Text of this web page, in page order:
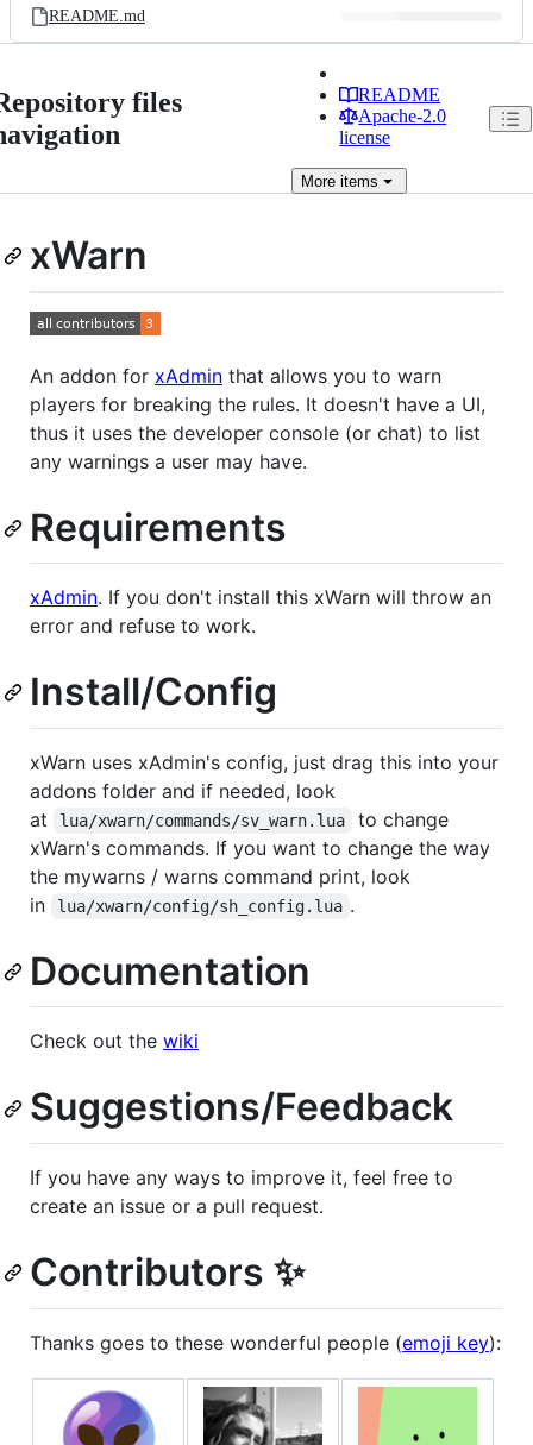
README.md
files
README
Apache-2.0
license
More items
xWarn
An addon for xAdmin that allows you to warn
players for breaking the rules. It doesn't have a UI,
thus it uses the developer console (or chat) to list
any warnings a user may have.
Requirements
xAdmin. If you don't install this xWarn will throw an
error and refuse to work.
Install/Config
xWarn uses xAdmin's config, just drag this into your
addons folder and if needed, look
at
lua/xwarn/commands/sv_warn.lua
to change
xWarn's commands. If you want to change the way
the mywarns / warns command print, look
in
lua/xwarn/config/sh_config.lua .
Documentation
Check out the wiki
Suggestions/Feedback
If you have any ways to improve it, feel free to
create an issue or a pull request.
Contributors ✨
Thanks goes to these wonderful people (emoji key):